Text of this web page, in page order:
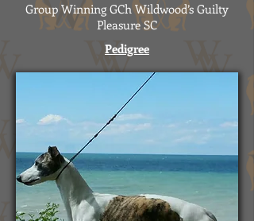
Group Winning GCh Wildwood’s Guilty
Pleasure SC
Pedigree